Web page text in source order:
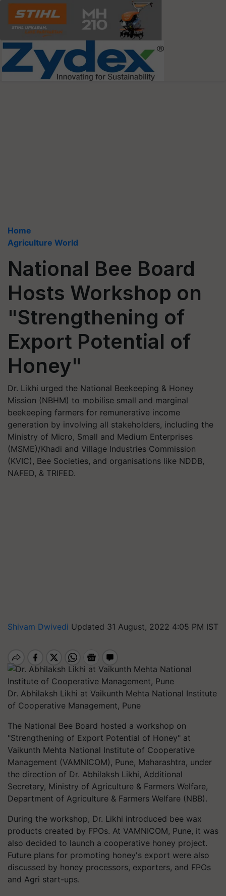
Home
Agriculture World
National Bee Board
Hosts Workshop on
"Strengthening of
Export Potential of
Honey"
Dr. Likhi urged the National Beekeeping & Honey
Mission (NBHM) to mobilise small and marginal
beekeeping farmers for remunerative income
generation by involving all stakeholders, including the
Ministry of Micro, Small and Medium Enterprises
(MSME)/Khadi and Village Industries Commission
(KVIC), Bee Societies, and organisations like NDDB,
NAFED, & TRIFED.
Shivam Dwivedi Updated 31 August, 2022 4:05 PM IST
Dr. Abhilaksh Likhi at Vaikunth Mehta National Institute
of Cooperative Management, Pune
The National Bee Board hosted a workshop on
"Strengthening of Export Potential of Honey" at
Vaikunth Mehta National Institute of Cooperative
Management (VAMNICOM), Pune, Maharashtra, under
the direction of Dr. Abhilaksh Likhi, Additional
Secretary, Ministry of Agriculture & Farmers Welfare,
Department of Agriculture & Farmers Welfare (NBB).
During the workshop, Dr. Likhi introduced bee wax
products created by FPOs. At VAMNICOM, Pune, it was
also decided to launch a cooperative honey project.
Future plans for promoting honey's export were also
discussed by honey processors, exporters, and FPOs
and Agri start-ups.